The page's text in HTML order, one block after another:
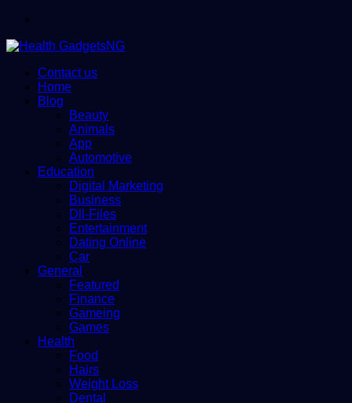
Contact us
Home
Blog
Beauty
Animals
App
Automotive
Education
Digital Marketing
Business
Dll-Files
Entertainment
Dating Online
Car
General
Featured
Finance
Gameing
Games
Health
Food
Hairs
Weight Loss
Dental